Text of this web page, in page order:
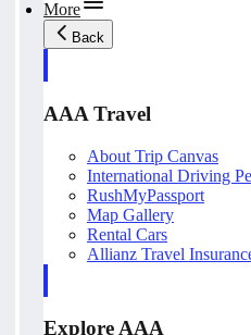
More
Back
AAA Travel
About Trip Canvas
International Driving
RushMyPassport
Map Gallery
Rental Cars
Allianz Travel
Explore AAA